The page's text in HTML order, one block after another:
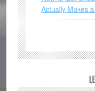
Actually Makes